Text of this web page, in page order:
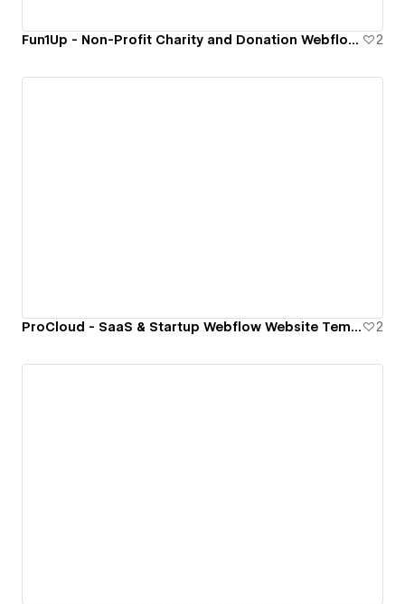
Fun1Up - Non-Profit Charity and Donation Webflow Website Template. 2
ProCloud - SaaS & Startup Webflow Website Template. 2